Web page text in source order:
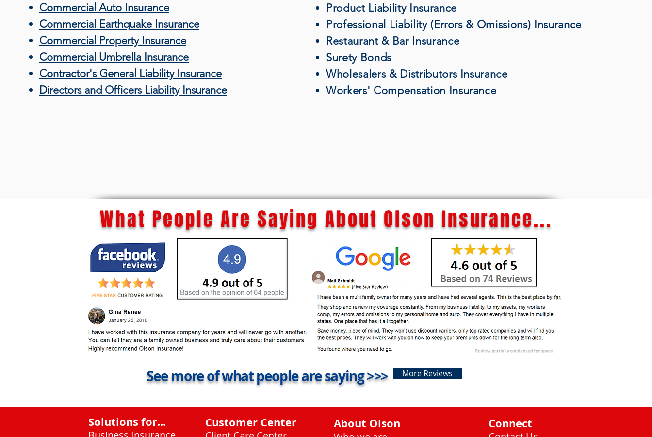
Commercial Auto Insurance
Commercial Earthquake Insurance
Commercial Property Insurance
Commercial Umbrella Insurance
Contractor's General Liability Insurance
Directors and Officers Liability Insurance
Product Liability Insurance
Professional Liability (Errors & Omissions) Insurance
Restaurant & Bar Insurance
Surety Bonds
Wholesalers & Distributors Insurance
Workers' Compensation Insurance
What People Are Saying About Olson Insurance...
See more of what people are saying >>> More Reviews
Solutions for... Customer Center About Olson Connect